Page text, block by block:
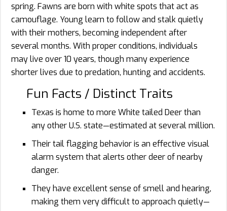
spring. Fawns are born with white spots that act as
camouflage. Young learn to follow and stalk quietly
with their mothers, becoming independent after
several months. With proper conditions, individuals
may live over 10 years, though many experience
shorter lives due to predation, hunting and accidents.
Fun Facts / Distinct Traits
Texas is home to more White tailed Deer than
any other U.S. state—estimated at several million.
Their tail flagging behavior is an effective visual
alarm system that alerts other deer of nearby
danger.
They have excellent sense of smell and hearing,
making them very difficult to approach quietly—